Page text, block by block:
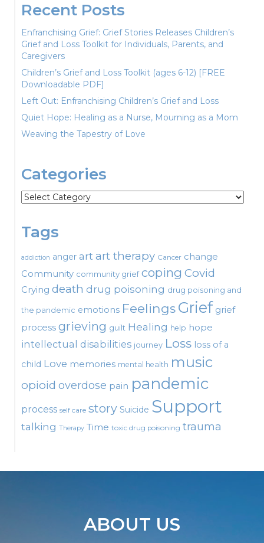
Recent Posts
Enfranchising Grief: Grief Stories Releases Children’s
Grief and Loss Toolkit for Individuals, Parents, and
Caregivers
Children’s Grief and Loss Toolkit (ages 6-12) [FREE
Downloadable PDF]
Left Out: Enfranchising Children’s Grief and Loss
Quiet Hope: Healing as a Nurse, Mourning as a Mom
Weaving the Tapestry of Love
Categories
Categories
Tags
addiction anger artart therapy Cancer change
Community community grief coping Covid
Crying death drug poisoning drug poisoning and
the pandemic emotions FeelingsGrief grief
process grieving guilt Healing help hope
intellectual disabilities journey Loss loss of a
child Love memories mental health music
opioid overdose pain pandemic
process self care story Suicide Support
talking Therapy Time toxic drug poisoning trauma
ABOUT US